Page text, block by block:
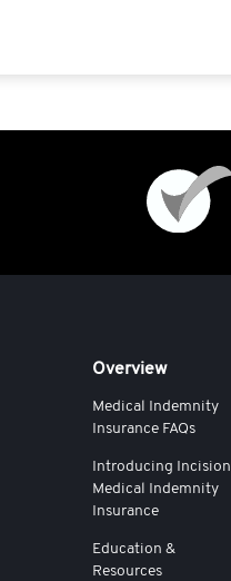
Overview
Medical Indemnity
Insurance FAQs
Introducing Incision
Medical Indemnity
Insurance
Education &
Resources